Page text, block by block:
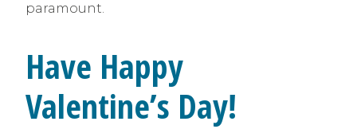
paramount.
Have Happy
Valentine’s Day!